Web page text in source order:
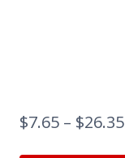
$7.65 – $26.35